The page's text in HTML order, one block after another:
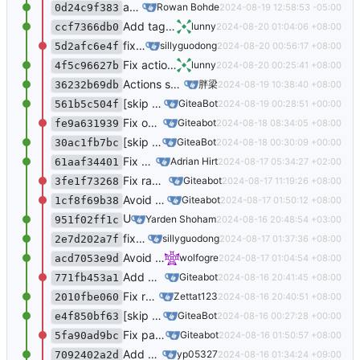
0d24c9f383 add CfTurnstileSitekey context data to all captcha templates ( Rowan Bohde2024-08-19 12:58:53 -05:00
ccf7366db0 Add tag name in the commits list ( #31082
lunny2024-08-20 01:04:06 +08:00
5d2afc6e4f fix the component of access token list not mounted ( sillyguodong2024-08-20 00:56:17 +08:00
4f5c96627b Fix actions notify bug ( #31866)
lunny2024-08-20 00:25:41 +08:00
36232b69db Actions support workflow dispatch event ( 胖梁2024-08-19 10:38:40 +08:00
561b5c504f [skip ci] Updated translations via Crowdin GiteaBot2024-08-19 00:28:51 +00:00
fe9a631939 Fix overflowing content in action run log ( Giteabot2024-08-18 08:34:05 +08:00
30ac1fb7bc [skip ci] Updated translations via Crowdin GiteaBot2024-08-18 00:30:09 +00:00
61aaf34401 Fix overflowing content in action run log ( Adrian Hirt2024-08-17 05:34:27 +02:00
3fe1f73268 Fix raw wiki links ( #31825) (#31845 )
Giteabot2024-08-17 11:19:26 +08:00
1cf8f69b38 Avoid returning without written ctx when posting PR ( Giteabot2024-08-17 01:50:12 +08:00
951f02ff1c Upgrade htmx to 2.0.2 ( #31847 )
Yarden Shoham2024-08-16 20:48:54 +03:00
2e7d202a7f fix the component of access token list not mounted ( sillyguodong2024-08-17 01:37:36 +08:00
acd7053e9d Avoid returning without written ctx when posting PR ( wolfogre2024-08-17 01:04:54 +08:00
771fb453a1 Add missing repository type filter parameters to pager ( Giteabot2024-08-16 20:41:45 +08:00
2010fbe060 Fix raw wiki links ( #31825)
Zettat1232024-08-16 20:40:51 +08:00
e4f850bf63 [skip ci] Updated translations via Crowdin GiteaBot2024-08-16 00:27:28 +00:00
5fa90ad9bc Fix panic of ssh public key page after deletion of auth source ( Giteabot2024-08-16 01:50:57 +08:00
7092402a2d Add missing repository type filter parameters to pager ( yp053272024-08-16 01:34:24 +09:00